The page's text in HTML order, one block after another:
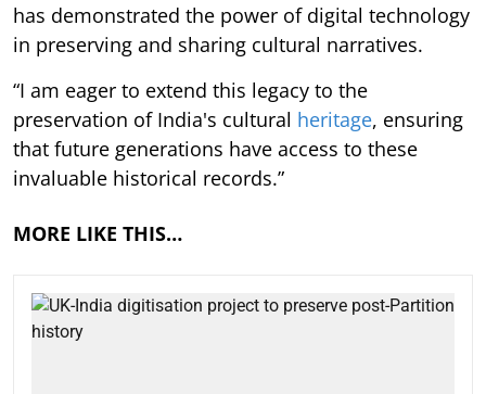
has demonstrated the power of digital technology
in preserving and sharing cultural narratives.
“I am eager to extend this legacy to the
preservation of India's cultural heritage, ensuring
that future generations have access to these
invaluable historical records.”
MORE LIKE THIS…